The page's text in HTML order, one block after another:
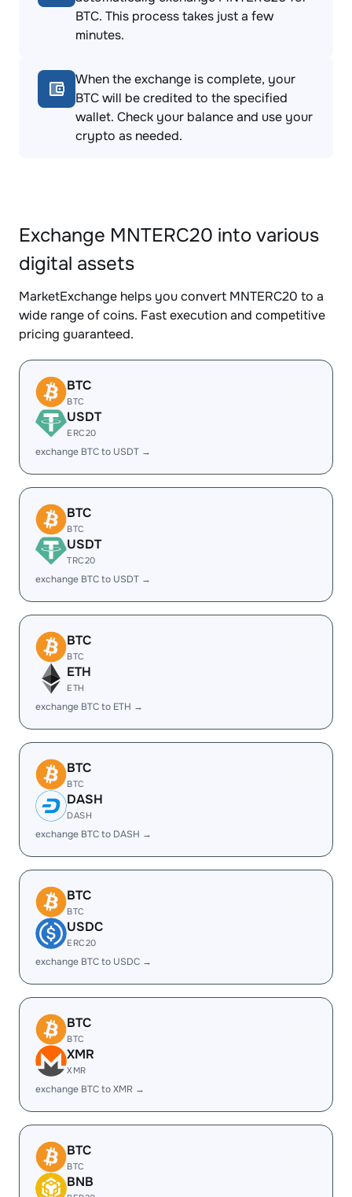
BTC. This process takes just a few
minutes.
When the exchange is complete, your
BTC will be credited to the specified
wallet. Check your balance and use your
crypto as needed.
Exchange MNTERC20 into various
digital assets
MarketExchange helps you convert MNTERC20 to a
wide range of coins. Fast execution and competitive
pricing guaranteed.
BTC
BTC
USDT
ERC20
exchange BTC to USDT →
BTC
BTC
USDT
TRC20
exchange BTC to USDT →
BTC
BTC
ETH
ETH
exchange BTC to ETH →
BTC
BTC
DASH
DASH
exchange BTC to DASH →
BTC
BTC
USDC
ERC20
exchange BTC to USDC →
BTC
BTC
XMR
XMR
exchange BTC to XMR →
BTC
BTC
BNB